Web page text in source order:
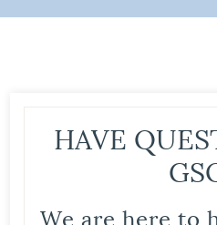
HAVE
We are here to